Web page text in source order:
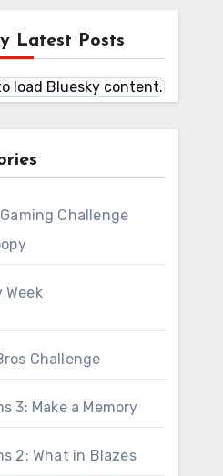
Latest Posts
load Bluesky content.
Challenge
Week
Challenge
3: Make a Memory
2: What in Blazes